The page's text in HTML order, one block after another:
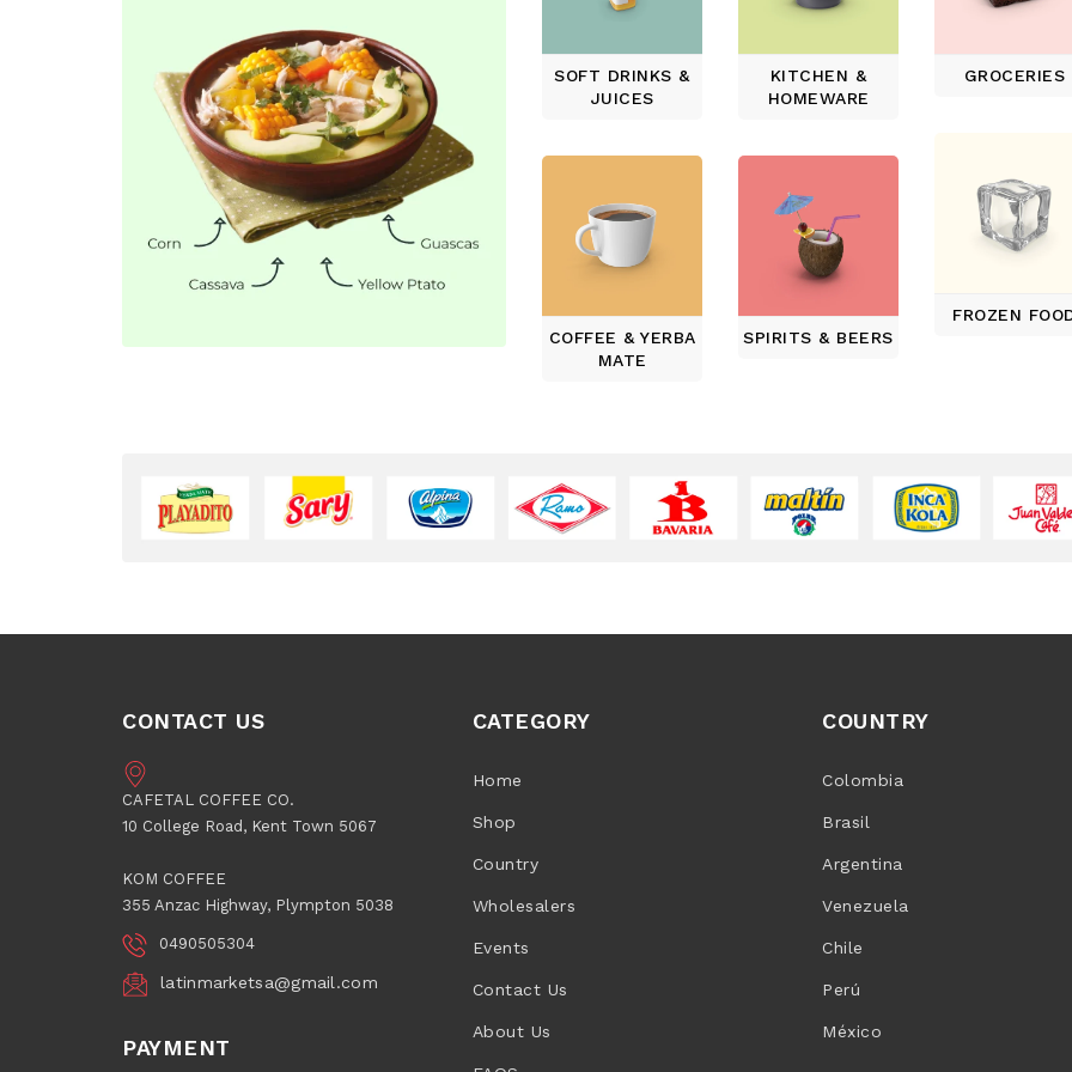
SOFT DRINKS &
JUICES
COFFEE & YERBA
MATE
KITCHEN &
HOMEWARE
SPIRITS & BEERS
GROCERIES
FROZEN
CONTACT US
CAFETAL COFFEE CO.
10 College Road, Kent Town 5067
KOM COFFEE
355 Anzac Highway, Plympton 5038
0490505304
latinmarketsa@gmail.com
PAYMENT
CATEGORY
Home
Shop
Country
Wholesalers
Events
Contact Us
About Us
COUNTRY
Colombia
Brasil
Argentina
Venezuela
Chile
Perú
México